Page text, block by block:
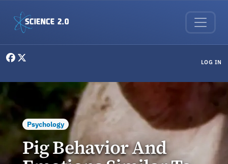
LOG IN
Psychology
Pig Behavior And